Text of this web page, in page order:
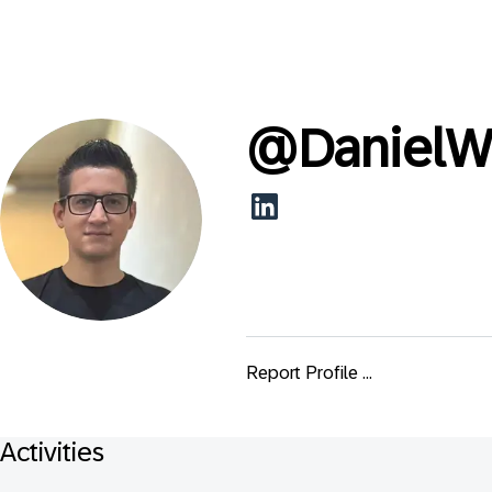
@
Report Profile ...
Activities